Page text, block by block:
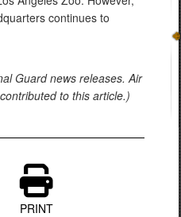
continues to
Guard news releases. Air
to this article.)
PRINT